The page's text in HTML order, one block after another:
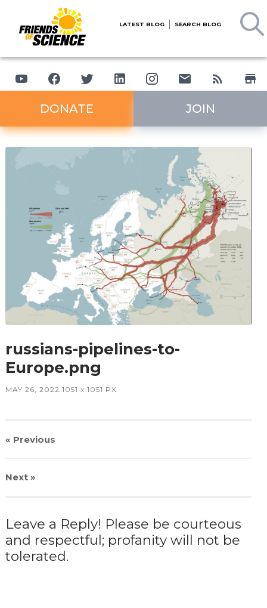
LATEST BLOG SEARCH BLOG
DONATE JOIN
russians-pipelines-to-
Europe.png
MAY 26, 2022 1051 x 1051 PX
« Previous
Next»
Leave a Reply! Please be courteous
and respectful; profanity will not be
tolerated.